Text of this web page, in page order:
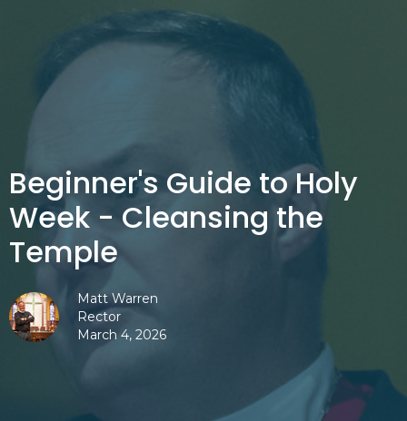
Beginner's Guide to Holy
Week - Cleansing the
Temple
Matt Warren
Rector
March 4, 2026